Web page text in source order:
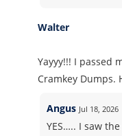
Walter
Yayyy!!! I passed
Cramkey Dumps.
Angus Jul 18, 2026
YES….. I saw